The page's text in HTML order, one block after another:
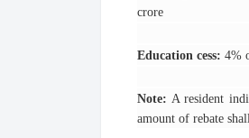
crore
Education cess: 4%
Note: A resident
amount of rebate